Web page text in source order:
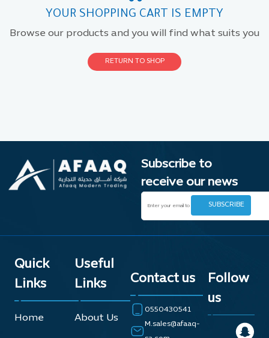
YOUR SHOPPING CART IS EMPTY
Browse our products and you will find what suits you
RETURN TO SHOP
Subscribe to
receive our news
Quick
Links
Home
Useful
Links
About Us
Contact us
0550430541
M.sales@afaaq-
Follow
us